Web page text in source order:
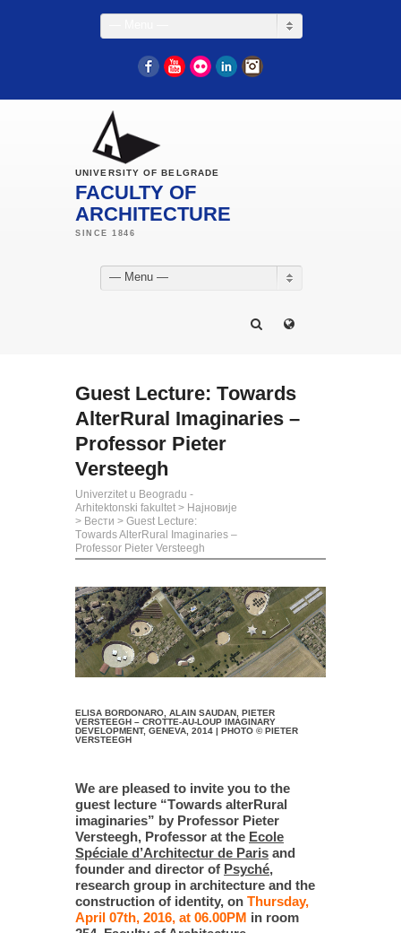
FacebookYouTube
Flickr LinkedIn
UNIVERSITY OF BELGRADE
FACULTY OF
ARCHITECTURE
— Menu —
Guest Lecture: Тowards
AlterRural Imaginaries –
Professor Pieter
Versteegh
Univerzitet u Beogradu -
Arhitektonski fakultet > Најновије
> Вести > Guest Lecture:
Тowards AlterRural Imaginaries –
Professor Pieter Versteegh
ELISA BORDONARO, ALAIN SAUDAN, PIETER
VERSTEEGH – CROTTE-AU-LOUP IMAGINARY
DEVELOPMENT, GENEVA, 2014 | PHOTO © PIETER
VERSTEEGH
We are pleased to invite you to the
guest lecture “Тowards alterRural
imaginaries” by Professor Pieter
Versteegh, Professor at the Ecole
Spéciale d’Architectur de Paris and
founder and director of Psyché,
research group in architecture and the
construction of identity, on Thursday,
April 07th, 2016, at 06.00PM in room